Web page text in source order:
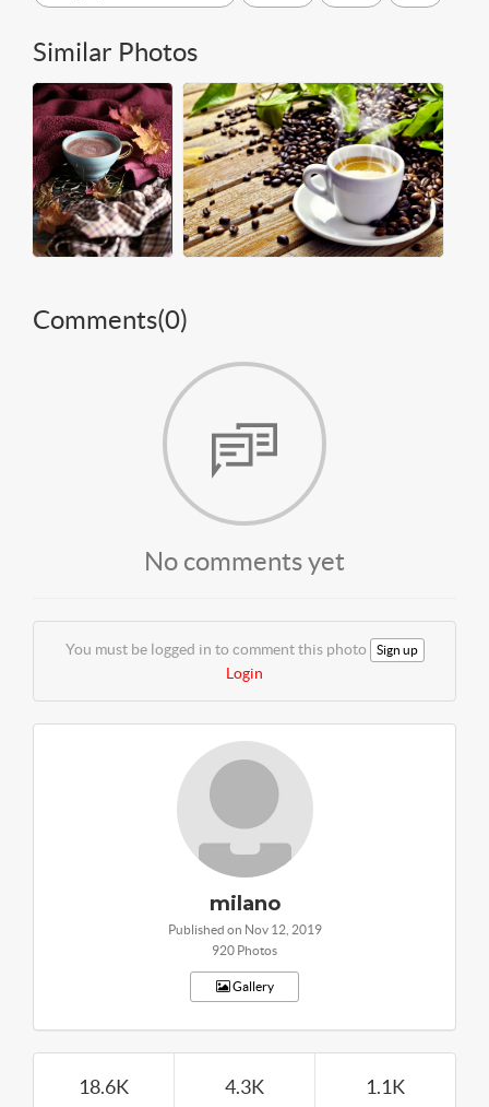
Similar Photos
Comments(0)
No comments yet
You must be logged in to comment this photo Sign up
Login
milano
Published on Nov 12, 2019
920 Photos
Gallery
18.6K 4.3K 1.1K